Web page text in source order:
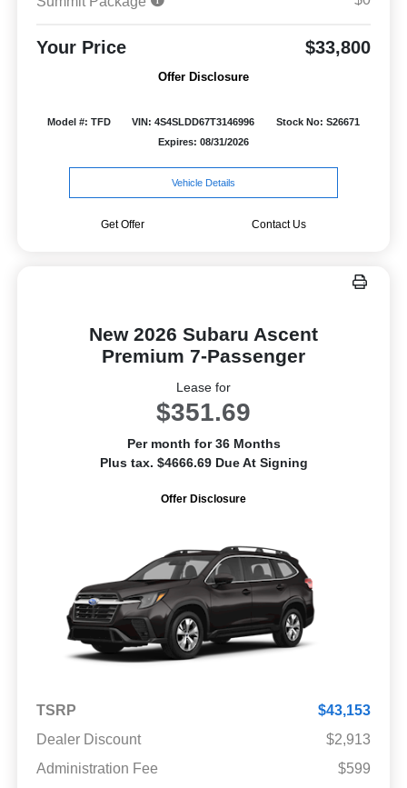
Your Price $33,800
Offer Disclosure
Model #: TFD VIN: 4S4SLDD67T3146996
Stock No: S26671
Expires: 08/31/2026
Vehicle Details
Get Offer Contact Us
New 2026 Subaru Ascent
Premium 7-Passenger
Lease for
$351.69
Per month for 36 Months
Plus tax. $4666.69 Due At Signing
Offer Disclosure
TSRP
$43,153
Dealer Discount
$2,913
Administration Fee
$599